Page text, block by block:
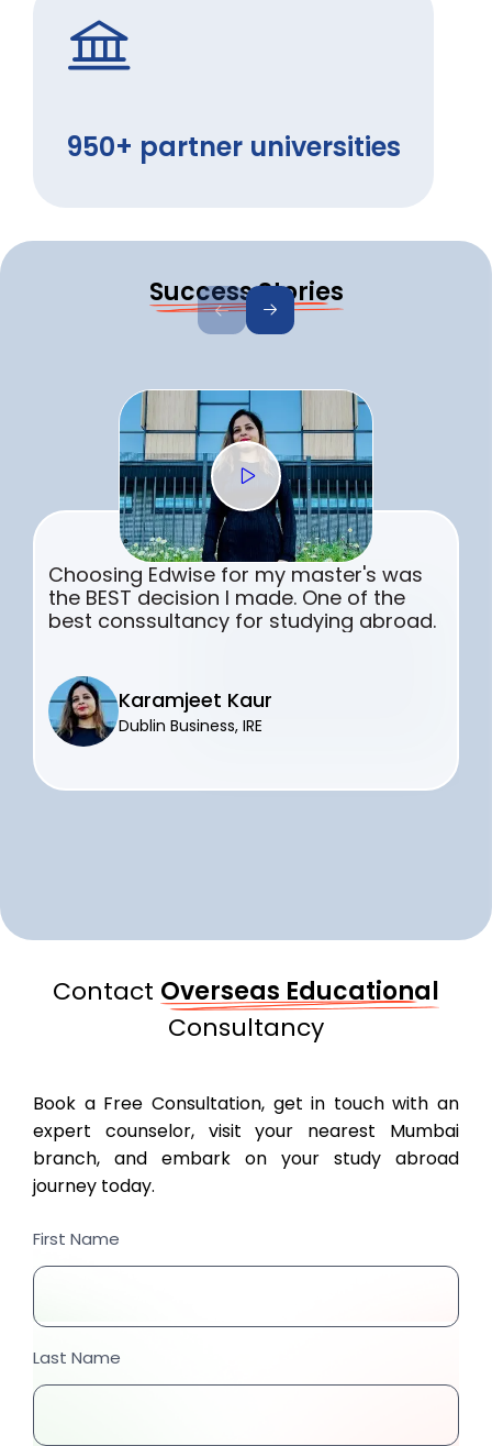
950+ partner universities
Success Stories
Choosing Edwise for my master's was
the BEST decision I made. One of the
best conssultancy for studying abroad.
Karamjeet Kaur
Dublin Business, IRE
Contact Overseas Educational
Consultancy
Book a Free Consultation, get in touch with an
expert counselor, visit your nearest Mumbai
branch, and embark on your study abroad
journey today.
First Name
Last Name